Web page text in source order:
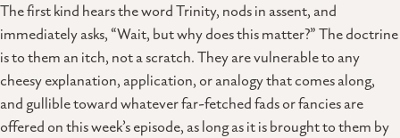
The first kind hears the word Trinity, nods in assent, and
immediately asks, “Wait, but why does this matter?” The doctrine
is to them an itch, not a scratch. They are vulnerable to any
cheesy explanation, application, or analogy that comes along,
and gullible toward whatever far-fetched fads or fancies are
offered on this week’s episode, as long as it is brought to them by